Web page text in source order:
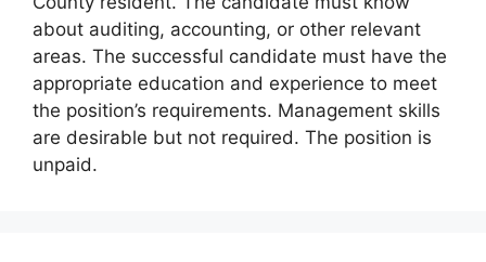
about auditing, accounting, or other relevant
areas. The successful candidate must have the
appropriate education and experience to meet
the position’s requirements. Management skills
are desirable but not required. The position is
unpaid.